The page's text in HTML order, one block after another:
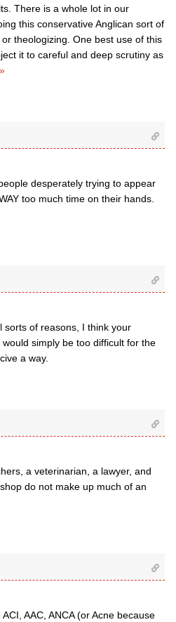
There is a whole lot in our
this conservative Anglican sort of
theologizing. One best use of this
it to careful and deep scrutiny as
desperately trying to appear
too much time on their hands.
sorts of reasons, I think your
simply be too difficult for the
a way.
a veterinarian, a lawyer, and
do not make up much of an
AAC, ANCA (or Acne because